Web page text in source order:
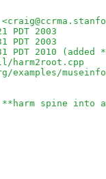
PDT 2003
2003
PDT 2010 (added
museinfo/
**harm spine into